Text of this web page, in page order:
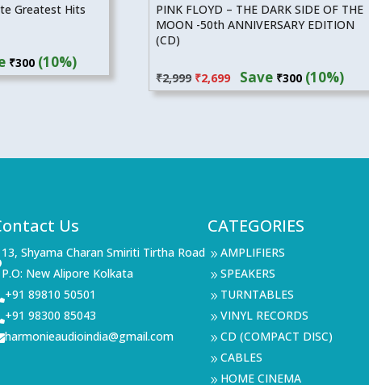
Greatest Hits
₹300(10%)
PINK FLOYD – THE DARK SIDE OF THE
MOON -50th ANNIVERSARY EDITION
(CD)
₹2,999 price
₹2,699priceSave ₹300 (10%)
Us
13, Shyama Charan Smiriti Tirtha Road
P.O: New Alipore Kolkata
+91 89810 50501
+91 98300 85043
harmonieaudioindia@gmail.com
CATEGORIES
9 AMPLIFIERS
9 SPEAKERS
9 TURNTABLES
9 VINYL RECORDS
9 CD (COMPACT DISC)
9 CABLES
9 HOME CINEMA